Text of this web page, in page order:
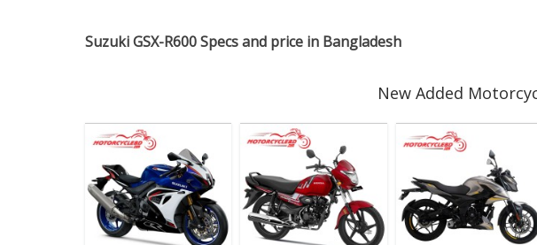
Suzuki GSX-R600 Specs and price in Bangladesh
New Added